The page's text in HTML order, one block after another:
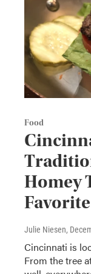
Food
Homey
Julie Niesen,
Cincinnati is
From the tree